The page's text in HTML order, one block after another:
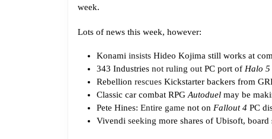
week.
Lots of news this week, however:
Konami insists Hideo Kojima still works at
343 Industries not ruling out PC port of Halo 5
Rebellion rescues Kickstarter backers from
Classic car combat RPG Autoduel may be
Pete Hines: Entire game not on Fallout 4 PC
Vivendi seeking more shares of Ubisoft, board